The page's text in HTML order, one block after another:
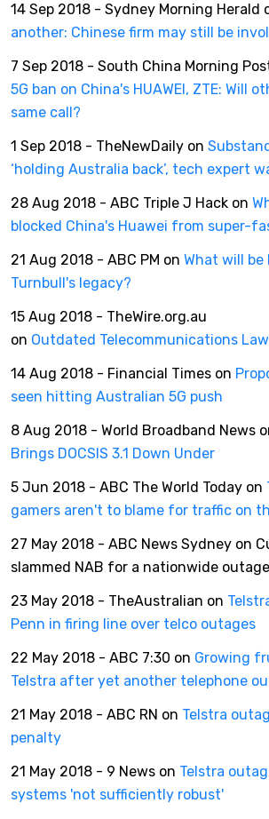
14 Sep 2018 - Sydney Morning Herald
another: Chinese firm may still be
7 Sep 2018 - South China Morning
5G ban on China's HUAWEI, ZTE: Will
same call?
1 Sep 2018 - TheNewDaily on
‘holding Australia back’, tech expert
28 Aug 2018 - ABC Triple J Hack on
blocked China's Huawei from super-
21 Aug 2018 - ABC PM on What will be
Turnbull's legacy?
15 Aug 2018 - TheWire.org.au
on Outdated Telecommunications
14 Aug 2018 - Financial Times on
seen hitting Australian 5G push
8 Aug 2018 - World Broadband News
Brings DOCSIS 3.1 Down Under
5 Jun 2018 - ABC The World Today on
gamers aren't to blame for traffic on
27 May 2018 - ABC News Sydney on
slammed NAB for a nationwide outage
23 May 2018 - TheAustralian on
Penn in firing line over telco outages
22 May 2018 - ABC 7:30 on Growing
Telstra after yet another telephone
21 May 2018 - ABC RN on Telstra
penalty
21 May 2018 - 9 News on Telstra
systems 'not sufficiently robust'